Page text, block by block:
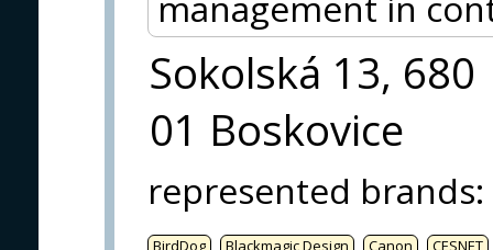
Sokolská 13, 680
01 Boskovice
represented brands: